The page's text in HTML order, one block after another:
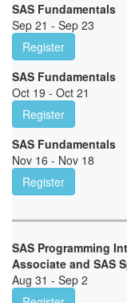
SAS Fundamentals
Sep 21 - Sep 23
Register
SAS Fundamentals
Oct 19 - Oct 21
Register
SAS Fundamentals
Nov 16 - Nov 18
Register
SAS Programming
Associate and SAS
Aug 31 - Sep 2